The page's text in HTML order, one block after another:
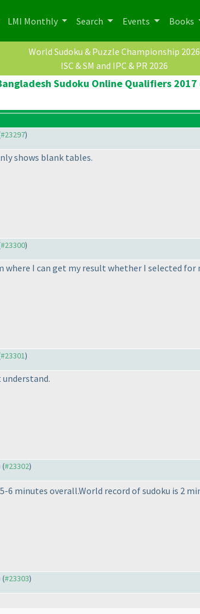
LMI Monthly Search Events Books
World Sudoku & Puzzle Championship 2026
ISC & SM and IPC & PR 2026
Sudoku Online Qualifiers 2017
#23297)
shows blank tables.
#23300)
I can get my result whether I selected
#23301)
(#23302)
6 minutes overall.World record of sudoku is 2
(#23303)